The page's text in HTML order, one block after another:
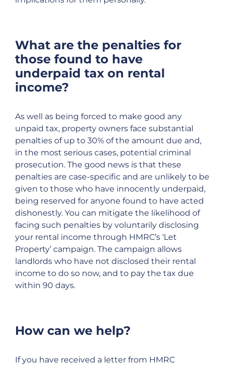
What are the penalties for
those found to have
underpaid tax on rental
income?
As well as being forced to make good any
unpaid tax, property owners face substantial
penalties of up to 30% of the amount due and,
in the most serious cases, potential criminal
prosecution. The good news is that these
penalties are case-specific and are unlikely to be
given to those who have innocently underpaid,
being reserved for anyone found to have acted
dishonestly. You can mitigate the likelihood of
facing such penalties by voluntarily disclosing
your rental income through HMRC’s ‘Let
Property’ campaign. The campaign allows
landlords who have not disclosed their rental
income to do so now, and to pay the tax due
within 90 days.
How can we help?
If you have received a letter from HMRC